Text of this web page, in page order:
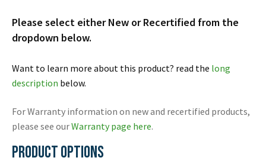
Careers
Español
Please select either New or Recertified from the
dropdown below.
Want to learn more about this product? read the long
description below.
For Warranty information on new and recertified products,
please see ourWarranty page here.
PRODUCT OPTIONS